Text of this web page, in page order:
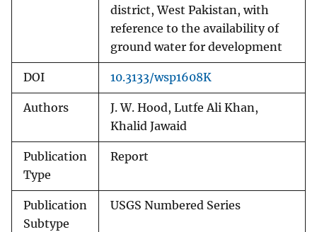
district, West Pakistan, with
reference to the availability of
ground water for development
DOI 10.3133/wsp1608K
Authors
J. W. Hood, Lutfe Ali Khan,
Khalid Jawaid
Publication
Type
Report
Publication
Subtype
USGS Numbered Series